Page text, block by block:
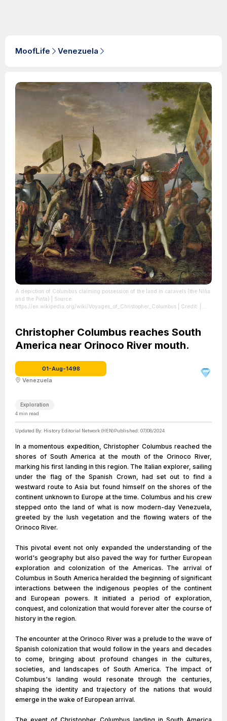
MoofLife Venezuela
A depiction of Columbus claiming possession of the land in caravels (the Niña
and the Pinta) | Source:
https://en.wikipedia.org/wiki/Voyages_of_Christopher_Columbus | Credit: |
Christopher Columbus reaches South
America near Orinoco River mouth.
01-Aug-1498
Venezuela
Exploration
4 min read
Updated By: History Editorial Network (HEN)Published: 07/08/2024
In a momentous expedition, Christopher Columbus reached the
shores of South America at the mouth of the Orinoco River,
marking his first landing in this region. The Italian explorer, sailing
under the flag of the Spanish Crown, had set out to find a
westward route to Asia but found himself on the shores of the
continent unknown to Europe at the time. Columbus and his crew
stepped onto the land of what is now modern-day Venezuela,
greeted by the lush vegetation and the flowing waters of the
Orinoco River.
This pivotal event not only expanded the understanding of the
world's geography but also paved the way for further European
exploration and colonization of the Americas. The arrival of
Columbus in South America heralded the beginning of significant
interactions between the indigenous peoples of the continent
and European powers. It initiated a period of exploration,
conquest, and colonization that would forever alter the course of
history in the region.
The encounter at the Orinoco River was a prelude to the wave of
Spanish colonization that would follow in the years and decades
to come, bringing about profound changes in the cultures,
societies, and landscapes of South America. The impact of
Columbus's landing would resonate through the centuries,
shaping the identity and trajectory of the nations that would
emerge in the wake of European arrival.